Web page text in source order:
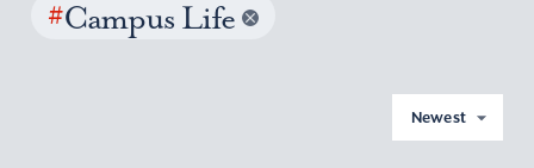
#Campus Life
Newest